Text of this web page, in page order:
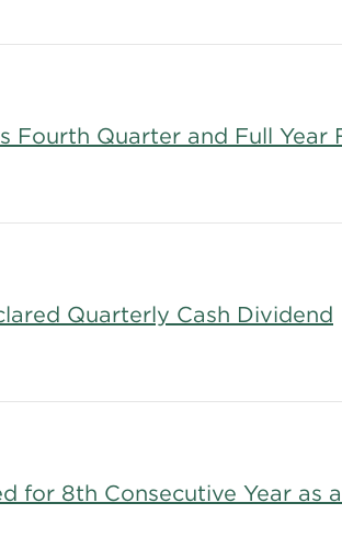
Fourth Quarter and Full Year
Quarterly Cash Dividend
for 8th Consecutive Year as